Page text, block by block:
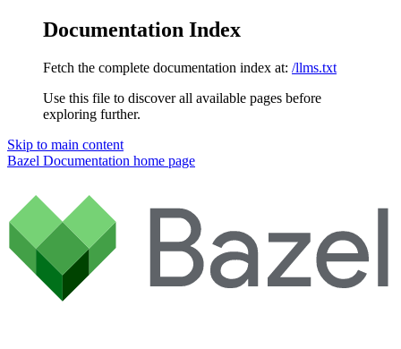
Documentation Index
Fetch the complete documentation index at: /llms.txt
Use this file to discover all available pages before
exploring further.
Skip to main content
Bazel Documentation home page